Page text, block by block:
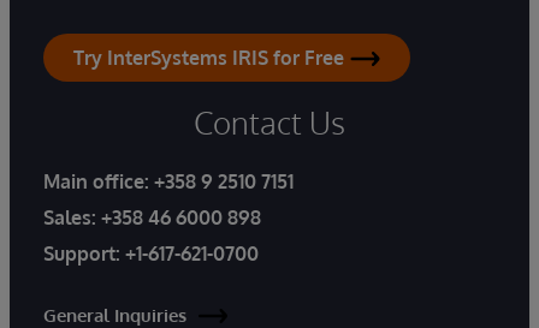
Try InterSystems IRIS for Free
Contact Us
Main office: +358 9 2510 7151
Sales: +358 46 6000 898
Support: +1-617-621-0700
General Inquiries